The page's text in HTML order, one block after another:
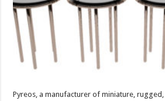
Pyreos, a manufacturer of miniature,